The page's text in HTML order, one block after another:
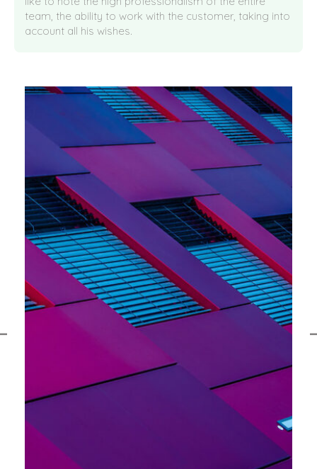
team, the ability to work with the customer, taking into
account all his wishes.